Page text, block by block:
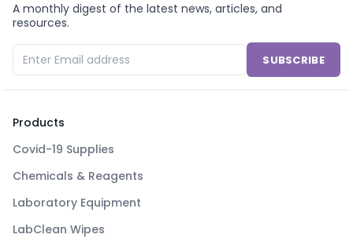
A monthly digest of the latest news, articles, and
resources.
SUBSCRIBE
Products
Covid-19 Supplies
Chemicals & Reagents
Laboratory Equipment
LabClean Wipes